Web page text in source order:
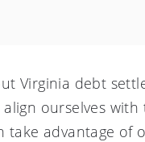
Virginia debt
ourselves with
take advantage of